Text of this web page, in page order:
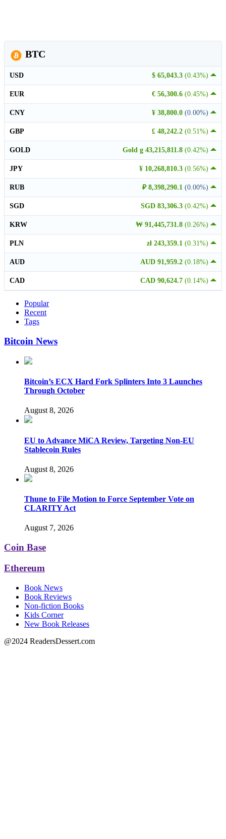
BTC
$ 65,043.3 (0.43%)
USD
€ 56,300.6 (0.45%)
EUR
¥ 38,800.0 (0.00%)
CNY
£ 48,242.2 (0.51%)
GBP
Gold g 43,215,811.8 (0.42%)
GOLD
¥ 10,268,810.3 (0.56%)
JPY
₽ 8,398,290.1 (0.00%)
RUB
SGD 83,306.3 (0.42%)
SGD
₩ 91,445,731.8 (0.26%)
KRW
zł 243,359.1 (0.31%)
PLN
AUD 91,959.2 (0.18%)
AUD
CAD 90,624.7 (0.14%)
CAD
Popular
Recent
Tags
Bitcoin News
Bitcoin’s ECX Hard Fork Splinters Into 3 Launches
Through October
August 8, 2026
EU to Advance MiCA Review, Targeting Non-EU
Stablecoin Rules
August 8, 2026
Thune to File Motion to Force September Vote on
CLARITY Act
August 7, 2026
Coin Base
Ethereum
Book News
Book Reviews
Non-fiction Books
Kids Corner
New Book Releases
@2024 ReadersDessert.com